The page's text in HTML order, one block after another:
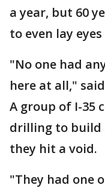
a year, but 60
to even lay
"No one had
here at all," said
A group of I-35
drilling to build
they hit a void.
"They had one